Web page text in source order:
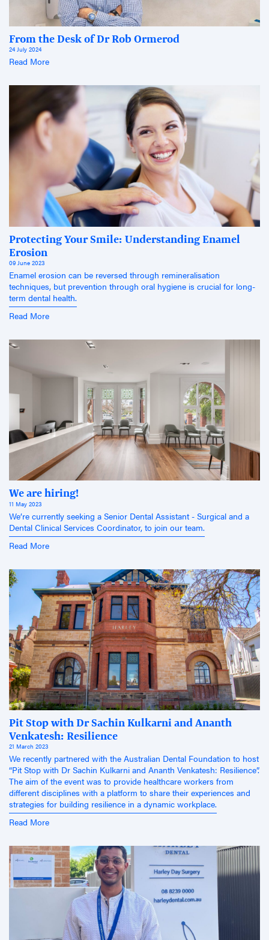
From the Desk of Dr Rob Ormerod
24 July 2024
Read More
Protecting Your Smile: Understanding Enamel
Erosion
09 June 2023
Enamel erosion can be reversed through remineralisation
techniques, but prevention through oral hygiene is crucial for long-
term dental health.
Read More
We are hiring!
11 May 2023
We’re currently seeking a Senior Dental Assistant - Surgical and a
Dental Clinical Services Coordinator, to join our team.
Read More
Pit Stop with Dr Sachin Kulkarni and Ananth
Venkatesh: Resilience
21 March 2023
We recently partnered with the Australian Dental Foundation to host
“Pit Stop with Dr Sachin Kulkarni and Ananth Venkatesh: Resilience”.
The aim of the event was to provide healthcare workers from
different disciplines with a platform to share their experiences and
strategies for building resilience in a dynamic workplace.
Read More